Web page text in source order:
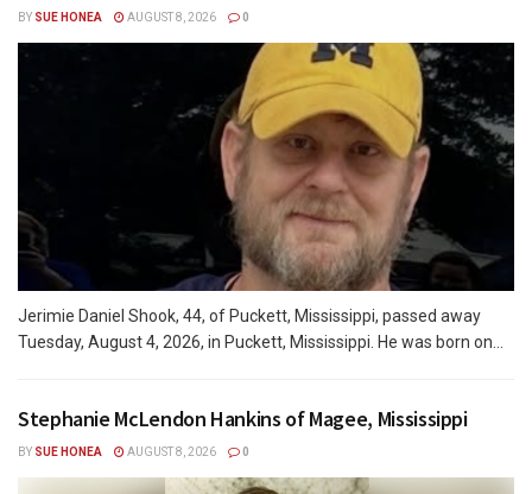
BY SUE HONEA AUGUST 8, 2026 0
Jerimie Daniel Shook, 44, of Puckett, Mississippi, passed away
Tuesday, August 4, 2026, in Puckett, Mississippi. He was born on...
Stephanie McLendon Hankins of Magee, Mississippi
BY SUE HONEA AUGUST 8, 2026 0